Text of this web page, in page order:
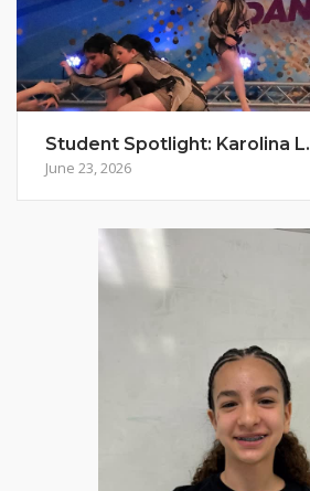
Student Spotlight: Karolina L.
June 23, 2026